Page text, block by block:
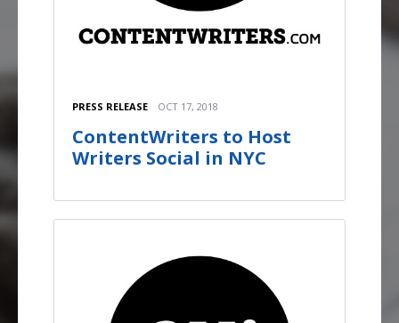
PRESS RELEASE OCT 17, 2018
ContentWriters to Host
Writers Social in NYC